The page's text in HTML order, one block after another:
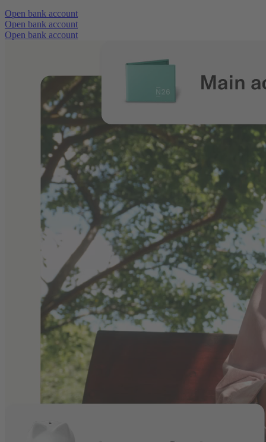
Open bank account
Open bank account
Open bank account